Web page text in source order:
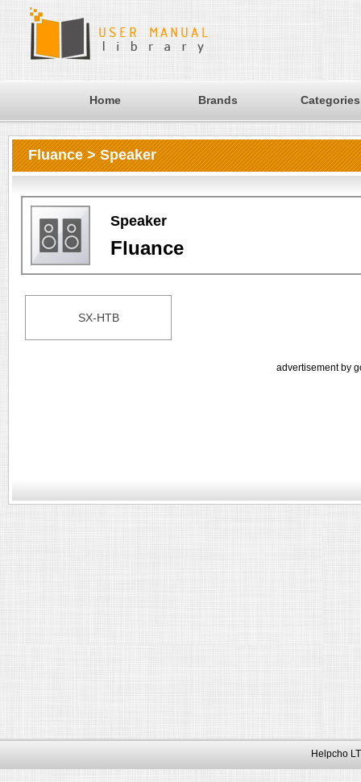
Home Brands Categories
Fluance > Speaker
Speaker
Fluance
SX-HTB
advertisement by
Helpcho